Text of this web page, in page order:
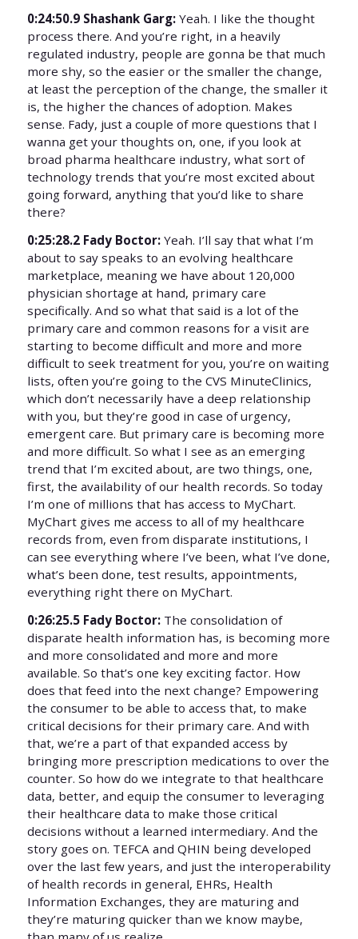
0:24:50.9 Shashank Garg: Yeah. I like the thought
process there. And you’re right, in a heavily
regulated industry, people are gonna be that much
more shy, so the easier or the smaller the change,
at least the perception of the change, the smaller it
is, the higher the chances of adoption. Makes
sense. Fady, just a couple of more questions that I
wanna get your thoughts on, one, if you look at
broad pharma healthcare industry, what sort of
technology trends that you’re most excited about
going forward, anything that you’d like to share
there?
0:25:28.2 Fady Boctor: Yeah. I’ll say that what I’m
about to say speaks to an evolving healthcare
marketplace, meaning we have about 120,000
physician shortage at hand, primary care
specifically. And so what that said is a lot of the
primary care and common reasons for a visit are
starting to become difficult and more and more
difficult to seek treatment for you, you’re on waiting
lists, often you’re going to the CVS MinuteClinics,
which don’t necessarily have a deep relationship
with you, but they’re good in case of urgency,
emergent care. But primary care is becoming more
and more difficult. So what I see as an emerging
trend that I’m excited about, are two things, one,
first, the availability of our health records. So today
I’m one of millions that has access to MyChart.
MyChart gives me access to all of my healthcare
records from, even from disparate institutions, I
can see everything where I’ve been, what I’ve done,
what’s been done, test results, appointments,
everything right there on MyChart.
0:26:25.5 Fady Boctor: The consolidation of
disparate health information has, is becoming more
and more consolidated and more and more
available. So that’s one key exciting factor. How
does that feed into the next change? Empowering
the consumer to be able to access that, to make
critical decisions for their primary care. And with
that, we’re a part of that expanded access by
bringing more prescription medications to over the
counter. So how do we integrate to that healthcare
data, better, and equip the consumer to leveraging
their healthcare data to make those critical
decisions without a learned intermediary. And the
story goes on. TEFCA and QHIN being developed
over the last few years, and just the interoperability
of health records in general, EHRs, Health
Information Exchanges, they are maturing and
they’re maturing quicker than we know maybe,